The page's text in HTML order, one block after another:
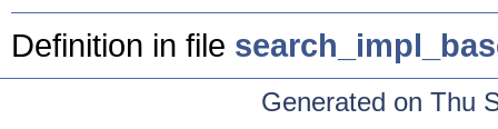
Definition in file
Generated on Thu